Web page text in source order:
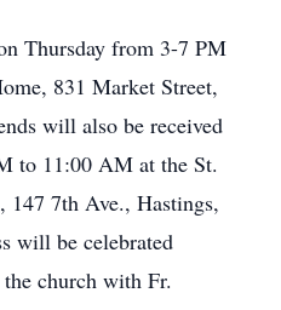
Thursday from 3-7 PM
831 Market Street,
will also be received
to 11:00 AM at the St.
147 7th Ave., Hastings,
will be celebrated
church with Fr.